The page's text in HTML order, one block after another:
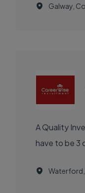
Galway,
A Quality
have to be 3